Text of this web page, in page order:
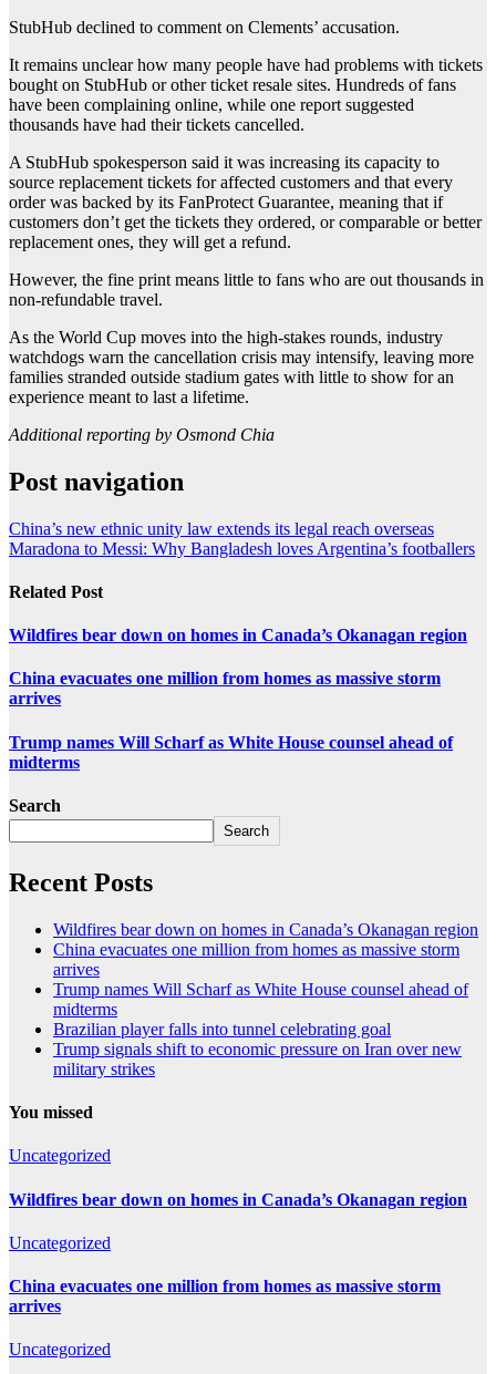
StubHub declined to comment on Clements’ accusation.
It remains unclear how many people have had problems with tickets
bought on StubHub or other ticket resale sites. Hundreds of fans
have been complaining online, while one report suggested
thousands have had their tickets cancelled.
A StubHub spokesperson said it was increasing its capacity to
source replacement tickets for affected customers and that every
order was backed by its FanProtect Guarantee, meaning that if
customers don’t get the tickets they ordered, or comparable or better
replacement ones, they will get a refund.
However, the fine print means little to fans who are out thousands in
non-refundable travel.
As the World Cup moves into the high-stakes rounds, industry
watchdogs warn the cancellation crisis may intensify, leaving more
families stranded outside stadium gates with little to show for an
experience meant to last a lifetime.
Additional reporting by Osmond Chia
Post navigation
China’s new ethnic unity law extends its legal reach overseas
Maradona to Messi: Why Bangladesh loves Argentina’s footballers
Related Post
Wildfires bear down on homes in Canada’s Okanagan region
China evacuates one million from homes as massive storm
arrives
Trump names Will Scharf as White House counsel ahead of
midterms
Search
Search
Recent Posts
Wildfires bear down on homes in Canada’s Okanagan region
China evacuates one million from homes as massive storm
arrives
Trump names Will Scharf as White House counsel ahead of
midterms
Brazilian player falls into tunnel celebrating goal
Trump signals shift to economic pressure on Iran over new
military strikes
You missed
Uncategorized
Wildfires bear down on homes in Canada’s Okanagan region
Uncategorized
China evacuates one million from homes as massive storm
arrives
Uncategorized